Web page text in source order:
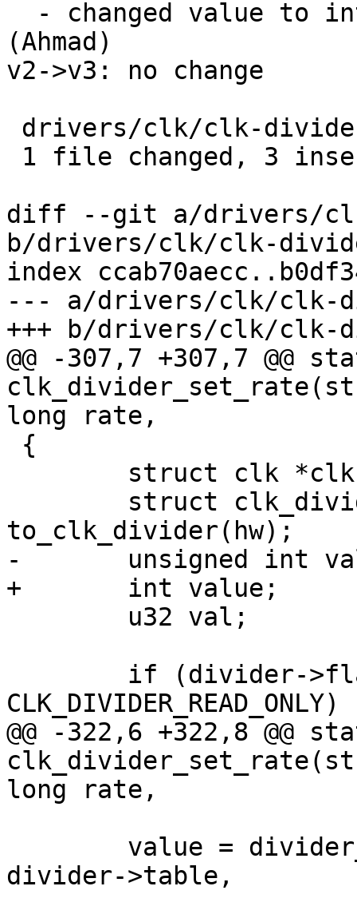
(Ahmad)
v2->v3: no change
diff --git a/drivers/
b/drivers/clk/clk-
index
--- a/drivers/clk/clk-
+++ b/drivers/clk/clk-
@@ -307,7 +307,7 @@
long rate,
to_clk_divider(hw);
-	unsigned int value;
+	int value;
CLK_DIVIDER_READ_ONLY)
@@ -322,6 +322,8 @@
long rate,
divider->table,